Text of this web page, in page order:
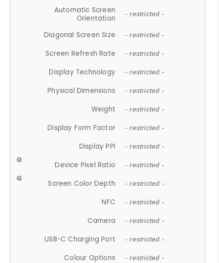
Automatic Screen
Orientation
- restricted -
Diagonal Screen Size - restricted -
Screen Refresh Rate - restricted -
Display Technology - restricted -
Physical Dimensions - restricted -
Weight - restricted -
Display Form Factor - restricted -
Display PPI - restricted -
Device Pixel Ratio - restricted -
Screen Color Depth - restricted -
NFC - restricted -
Camera - restricted -
USB-C Charging Port - restricted -
Colour Options - restricted -